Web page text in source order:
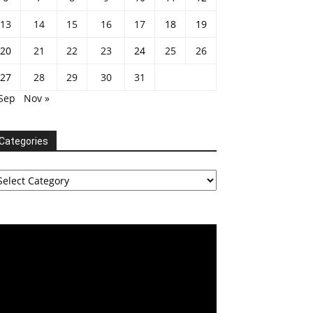
13
14 15 16 17 18
19
20
21 22 23 24 25
26
27
28 29 30
31
Nov »